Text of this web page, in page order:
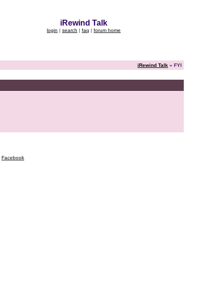
iRewind Talk
login | search | faq | forum home
iRewind Talk » FYI
Facebook